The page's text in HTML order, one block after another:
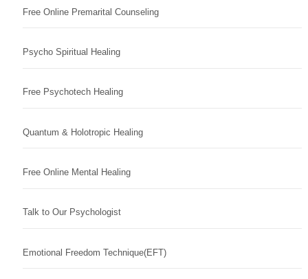
Free Online Premarital Counseling
Psycho Spiritual Healing
Free Psychotech Healing
Quantum & Holotropic Healing
Free Online Mental Healing
Talk to Our Psychologist
Emotional Freedom Technique(EFT)